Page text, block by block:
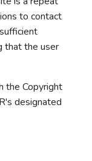
to contact
that the user
the Copyright
designated